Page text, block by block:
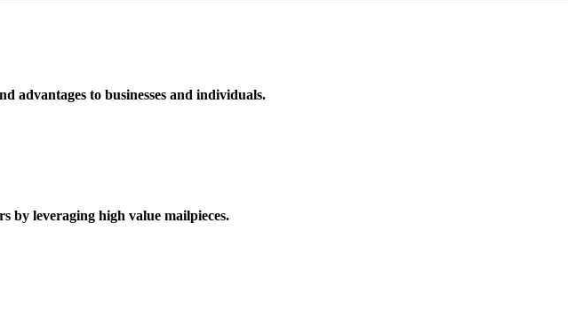
advantages to businesses and individuals.
by leveraging high value mailpieces.